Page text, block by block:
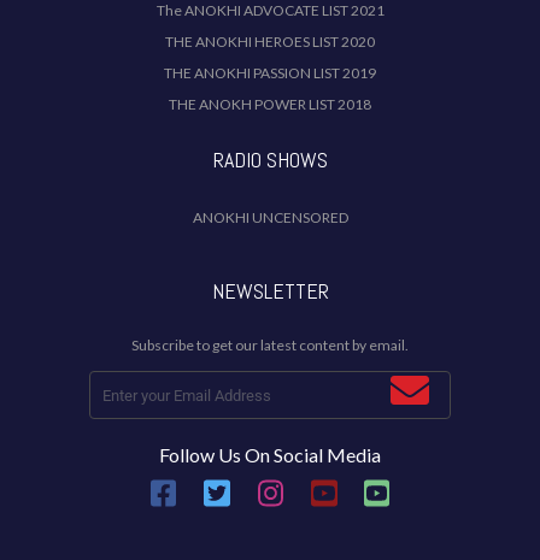
The ANOKHI ADVOCATE LIST 2021
THE ANOKHI HEROES LIST 2020
THE ANOKHI PASSION LIST 2019
THE ANOKH POWER LIST 2018
RADIO SHOWS
ANOKHI UNCENSORED
NEWSLETTER
Subscribe to get our latest content by email.
Follow Us On Social Media